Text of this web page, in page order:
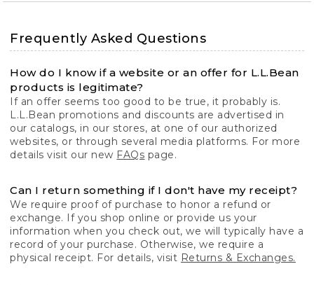
Frequently Asked Questions
How do I know if a website or an offer for L.L.Bean
products is legitimate?
If an offer seems too good to be true, it probably is.
L.L.Bean promotions and discounts are advertised in
our catalogs, in our stores, at one of our authorized
websites, or through several media platforms. For more
details visit our new FAQs page.
Can I return something if I don't have my receipt?
We require proof of purchase to honor a refund or
exchange. If you shop online or provide us your
information when you check out, we will typically have a
record of your purchase. Otherwise, we require a
physical receipt. For details, visit Returns & Exchanges.